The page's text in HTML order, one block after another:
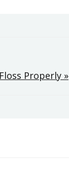
Properly »